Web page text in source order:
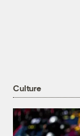
Culture